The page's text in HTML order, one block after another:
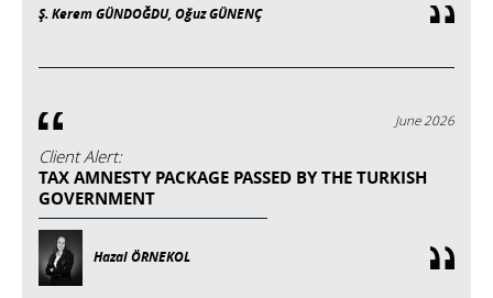
Ş. Kerem GÜNDOĞDU, Oğuz GÜNENÇ
June 2026
Client Alert:
TAX AMNESTY PACKAGE PASSED BY THE TURKISH
GOVERNMENT
Hazal ÖRNEKOL